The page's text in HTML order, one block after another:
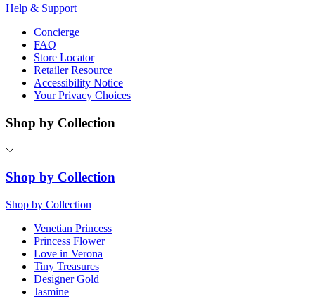
Help & Support
Concierge
FAQ
Store Locator
Retailer Resource
Accessibility Notice
Your Privacy Choices
Shop by Collection
Shop by Collection
Shop by Collection
Venetian Princess
Princess Flower
Love in Verona
Tiny Treasures
Designer Gold
Jasmine